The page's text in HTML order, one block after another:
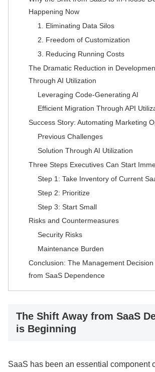
Happening Now
1. Eliminating Data Silos
2. Freedom of Customization
3. Reducing Running Costs
The Dramatic Reduction in
Through AI Utilization
Leveraging Code-Generating AI
Efficient Migration Through API
Success Story: Automating Marketing
Previous Challenges
Solution Through AI Utilization
Three Steps Executives Can Start
Step 1: Take Inventory of Current
Step 2: Prioritize
Step 3: Start Small
Risks and Countermeasures
Security Risks
Maintenance Burden
Conclusion: The Management
from SaaS Dependence
The Shift Away from SaaS
is Beginning
SaaS has been an essential component